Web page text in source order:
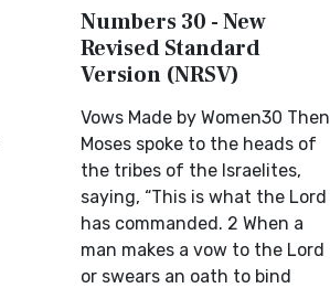
Numbers 30 - New
Revised Standard
Version (NRSV)
Vows Made by Women30 Then
Moses spoke to the heads of
the tribes of the Israelites,
saying, “This is what the Lord
has commanded. 2 When a
man makes a vow to the Lord
or swears an oath to bind